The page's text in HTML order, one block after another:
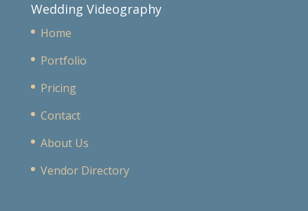
Wedding Videography
Home
Portfolio
Pricing
Contact
About Us
Vendor Directory